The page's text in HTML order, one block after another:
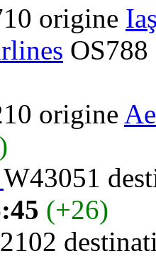
origine
origine
W43051
(+26)